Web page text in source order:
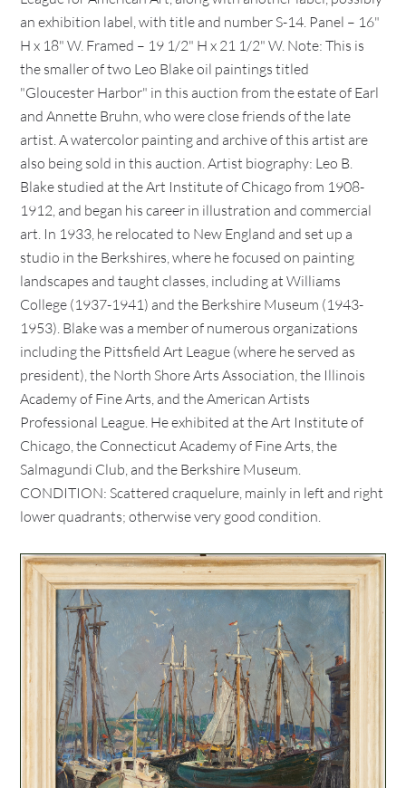
an exhibition label, with title and number S-14. Panel – 16"
H x 18" W. Framed – 19 1/2" H x 21 1/2" W. Note: This is
the smaller of two Leo Blake oil paintings titled
"Gloucester Harbor" in this auction from the estate of Earl
and Annette Bruhn, who were close friends of the late
artist. A watercolor painting and archive of this artist are
also being sold in this auction. Artist biography: Leo B.
Blake studied at the Art Institute of Chicago from 1908-
1912, and began his career in illustration and commercial
art. In 1933, he relocated to New England and set up a
studio in the Berkshires, where he focused on painting
landscapes and taught classes, including at Williams
College (1937-1941) and the Berkshire Museum (1943-
1953). Blake was a member of numerous organizations
including the Pittsfield Art League (where he served as
president), the North Shore Arts Association, the Illinois
Academy of Fine Arts, and the American Artists
Professional League. He exhibited at the Art Institute of
Chicago, the Connecticut Academy of Fine Arts, the
Salmagundi Club, and the Berkshire Museum.
CONDITION: Scattered craquelure, mainly in left and right
lower quadrants; otherwise very good condition.